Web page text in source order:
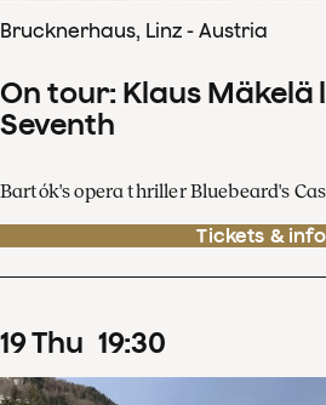
Brucknerhaus, Linz - Austria
On tour: Klaus Mäkelä
Seventh
Bartók's opera thriller Bluebeard's
Tickets & info
19Thu 19:30